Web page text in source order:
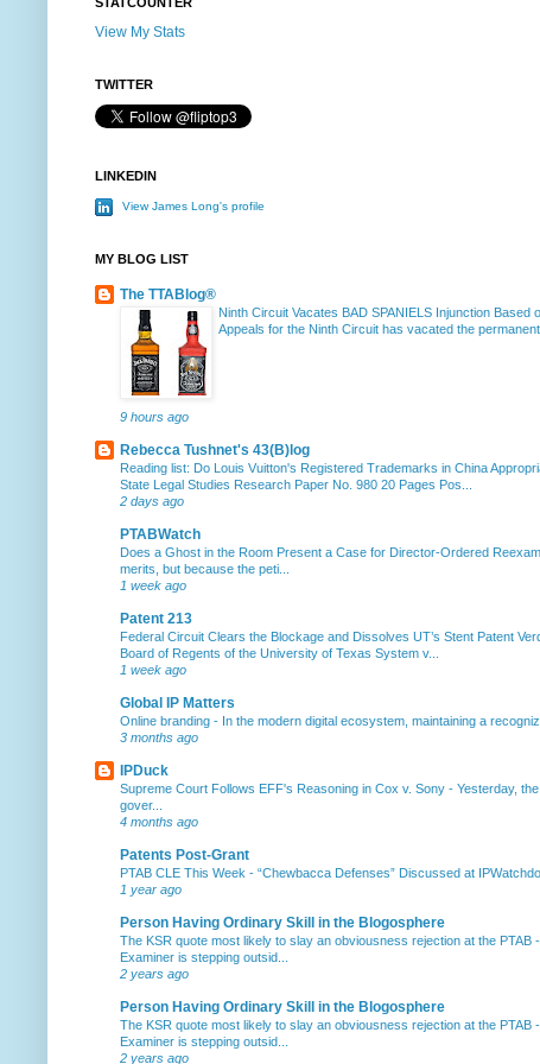
View My Stats
TWITTER
LINKEDIN
View James Long's profile
MY BLOG LIST
The TTABlog®
Ninth Circuit Vacates BAD SPANIELS Injunction
Appeals for the Ninth Circuit has vacated the permanent
9 hours ago
Rebecca Tushnet's 43(B)log
Reading list: Do Louis Vuitton's Registered Trademarks in China
State Legal Studies Research Paper No. 980 20 Pages Pos...
2 days ago
PTABWatch
Does a Ghost in the Room Present a Case for Director-Ordered
merits, but because the peti...
1 week ago
Patent 213
Federal Circuit Clears the Blockage and Dissolves UT’s Stent Patent
Board of Regents of the University of Texas System v...
1 week ago
Global IP Matters
Online branding - In the modern digital ecosystem, maintaining a
3 months ago
IPDuck
Supreme Court Follows EFF's Reasoning in Cox v. Sony - Yesterday,
gover...
4 months ago
Patents Post-Grant
PTAB CLE This Week - “Chewbacca Defenses” Discussed at
1 year ago
Person Having Ordinary Skill in the Blogosphere
The KSR quote most likely to slay an obviousness rejection at the PTAB -
Examiner is stepping outsid...
2 years ago
Person Having Ordinary Skill in the Blogosphere
The KSR quote most likely to slay an obviousness rejection at the PTAB -
Examiner is stepping outsid...
2 years ago